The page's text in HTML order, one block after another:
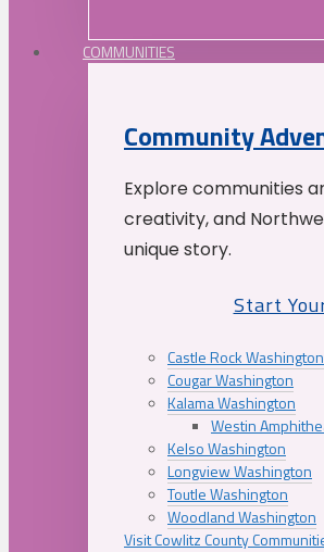
COMMUNITIES
Community
Explore communities
creativity, and
unique story.
Start
Castle Rock Washington
Cougar Washington
Kalama Washington
Westin
Kelso Washington
Longview Washington
Toutle Washington
Woodland Washington
Visit Cowlitz County